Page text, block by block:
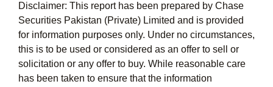
Disclaimer: This report has been prepared by Chase
Securities Pakistan (Private) Limited and is provided
for information purposes only. Under no circumstances,
this is to be used or considered as an offer to sell or
solicitation or any offer to buy. While reasonable care
has been taken to ensure that the information